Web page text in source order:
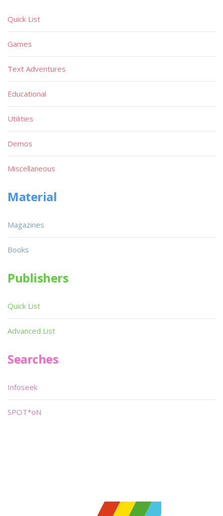
Quick List
Games
Text Adventures
Educational
Utilities
Demos
Miscellaneous
Material
Magazines
Books
Publishers
Quick List
Advanced List
Searches
Infoseek
SPOT*oN